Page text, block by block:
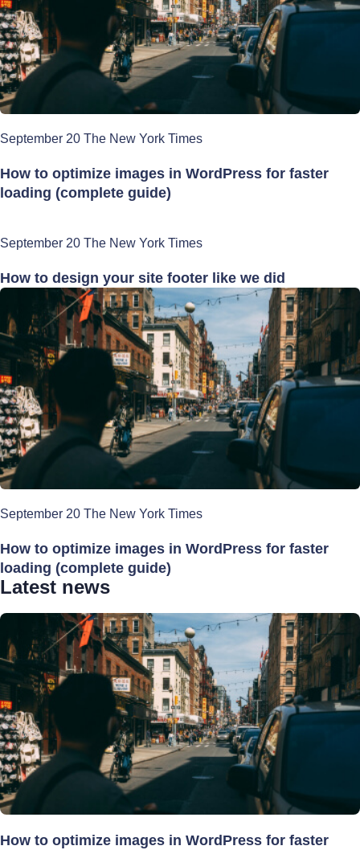
September 20 The New York Times
How to optimize images in WordPress for faster
loading (complete guide)
September 20 The New York Times
How to design your site footer like we did
September 20 The New York Times
How to optimize images in WordPress for faster
loading (complete guide)
Latest news
How to optimize images in WordPress for faster